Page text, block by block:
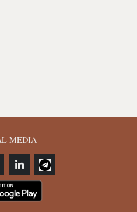
MEDIA